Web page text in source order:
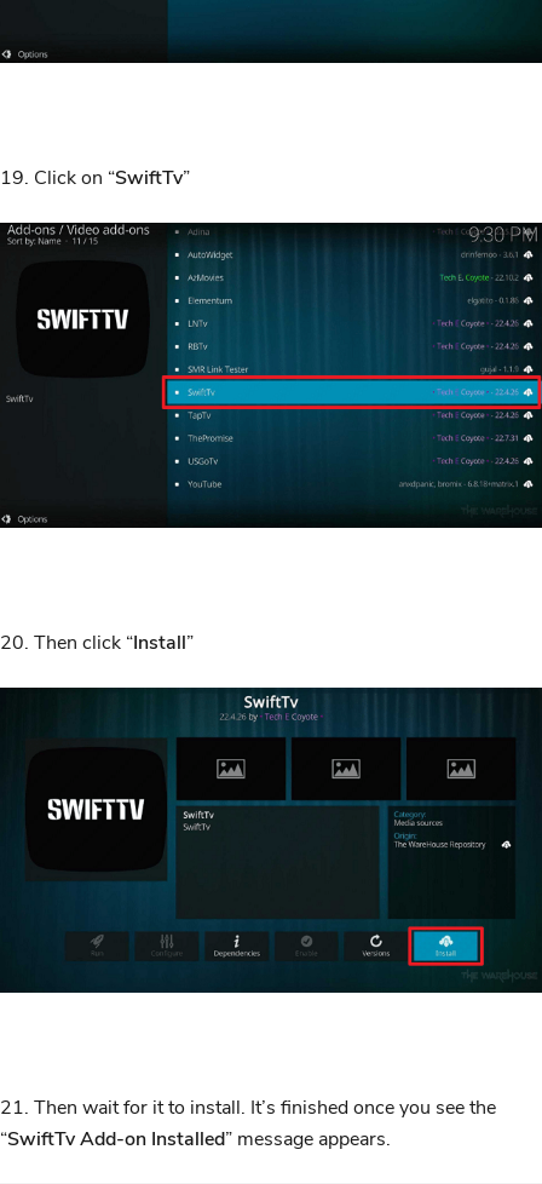
19. Click on “SwiftTv”
20. Then click “Install”
21. Then wait for it to install. It’s finished once you see the
“SwiftTv Add-on Installed” message appears.